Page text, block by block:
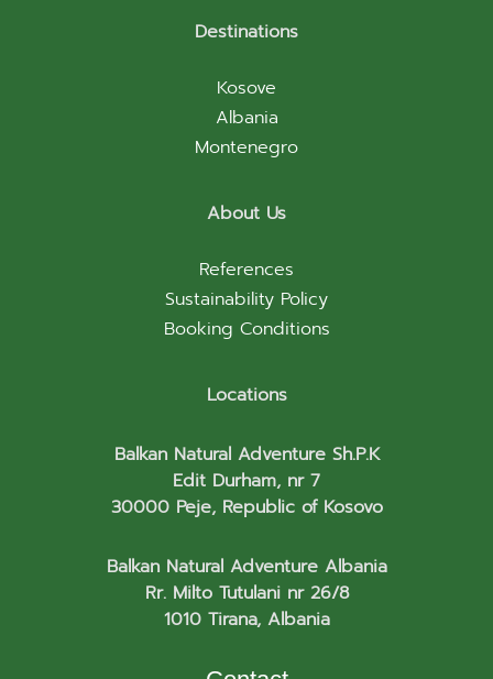
Destinations
Kosove
Albania
Montenegro
About Us
References
Sustainability Policy
Booking Conditions
Locations
Balkan Natural Adventure Sh.P.K
Edit Durham, nr 7
30000 Peje, Republic of Kosovo
Balkan Natural Adventure Albania
Rr. Milto Tutulani nr 26/8
1010 Tirana, Albania